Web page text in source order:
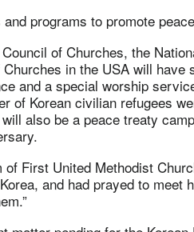
programs to promote
of Churches, the
in the USA will have
and a special worship
of Korean civilian refugees
also be a peace treaty
of First United Methodist
and had prayed to meet